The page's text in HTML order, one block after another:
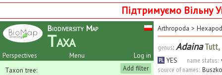
Підтримуємо Вільну
Biodiversity Map
Taxa
Perspectives Log in
Menu
Add filter
Taxon tree:
Arthropoda >
genus: AdainaTutt,
PL YES name status:
source of names: